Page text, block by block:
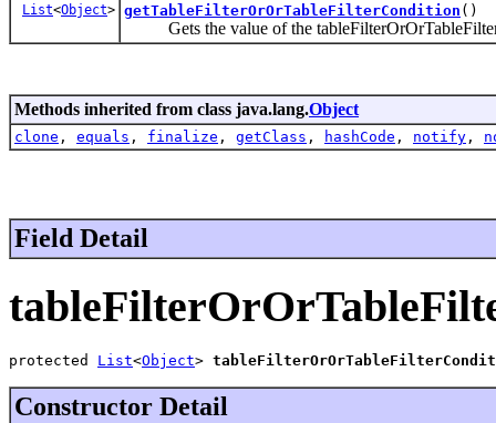
List<Object> getTableFilterOrOrTableFilterCondition ()
Gets the value of the
Methods inherited from class java.lang.Object
clone , equals , finalize , getClass , hashCode , notify ,
Field Detail
protected List<Object>
Constructor Detail